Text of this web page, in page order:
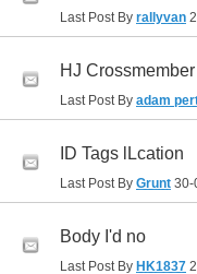
Last Post By rallyvan
HJ Crossmember
Last Post By adam
ID Tags lLcation
Last Post By Grunt 30-
Body I'd no
Last Post By HK1837